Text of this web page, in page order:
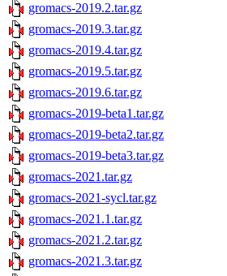
gromacs-2019.2.tar.gz
gromacs-2019.3.tar.gz
gromacs-2019.4.tar.gz
gromacs-2019.5.tar.gz
gromacs-2019.6.tar.gz
gromacs-2019-beta1.tar.gz
gromacs-2019-beta2.tar.gz
gromacs-2019-beta3.tar.gz
gromacs-2021.tar.gz
gromacs-2021-sycl.tar.gz
gromacs-2021.1.tar.gz
gromacs-2021.2.tar.gz
gromacs-2021.3.tar.gz